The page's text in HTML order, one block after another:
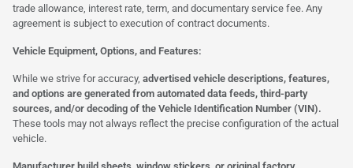
trade allowance, interest rate, term, and documentary service fee. Any
agreement is subject to execution of contract documents.
Vehicle Equipment, Options, and Features:
While we strive for accuracy, advertised vehicle descriptions, features,
and options are generated from automated data feeds, third-party
sources, and/or decoding of the Vehicle Identification Number (VIN).
These tools may not always reflect the precise configuration of the actual
vehicle.
Manufacturer build sheets, window stickers, or original factory